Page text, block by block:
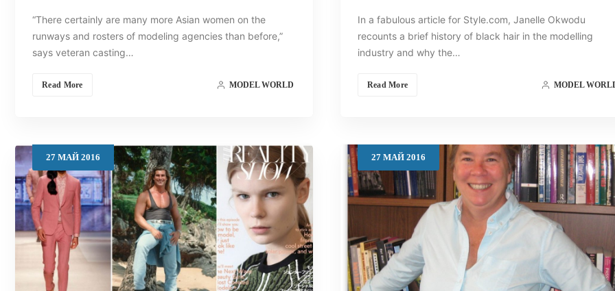
“There certainly are many more Asian women on the
runways and rosters of modeling agencies than before,”
says veteran casting…
Read More MODEL WORLD
In a fabulous article for Style.com, Janelle Okwodu
recounts a brief history of black hair in the modelling
industry and why the…
Read More MODEL
27 МАЙ 2016 27 МАЙ 2016